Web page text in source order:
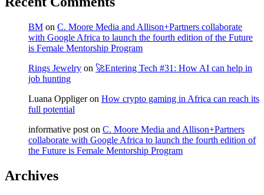
BM on C. Moore Media and Allison+Partners collaborate
with Google Africa to launch the fourth edition of the Future
is Female Mentorship Program
Rings Jewelry on 🚀Entering Tech #31: How AI can help in
job hunting
Luana Oppligeron How crypto gaming in Africa can reach its
full potential
informative post on C. Moore Media and Allison+Partners
collaborate with Google Africa to launch the fourth edition of
the Future is Female Mentorship Program
Archives